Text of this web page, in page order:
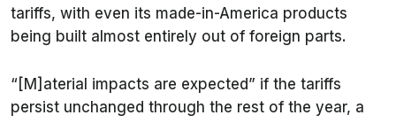
tariffs, with even its made-in-America products
being built almost entirely out of foreign parts.
“[M]aterial impacts are expected” if the tariffs
persist unchanged through the rest of the year, a